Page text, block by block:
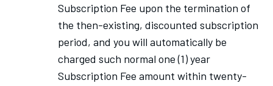
Subscription Fee upon the termination of
the then-existing, discounted subscription
period, and you will automatically be
charged such normal one (1) year
Subscription Fee amount within twenty-